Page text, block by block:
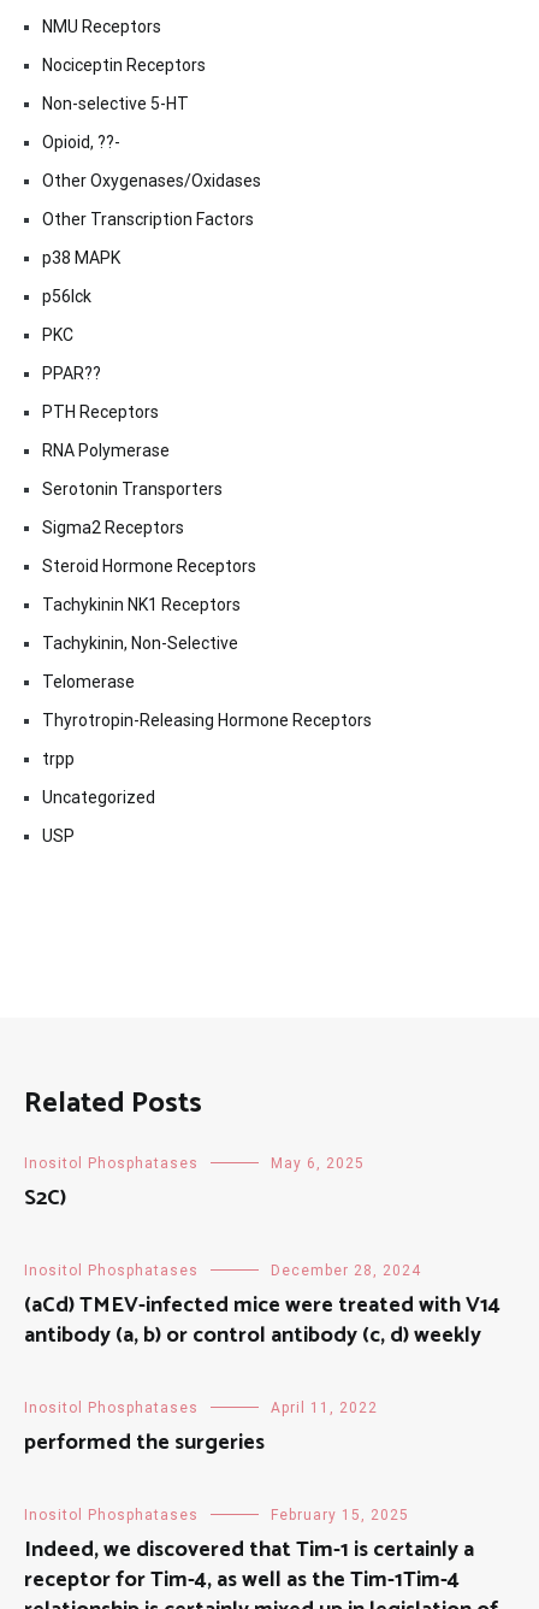
NMU Receptors
Nociceptin Receptors
Non-selective 5-HT
Opioid, ??-
Other Oxygenases/Oxidases
Other Transcription Factors
p38 MAPK
p56lck
PKC
PPAR??
PTH Receptors
RNA Polymerase
Serotonin Transporters
Sigma2 Receptors
Steroid Hormone Receptors
Tachykinin NK1 Receptors
Tachykinin, Non-Selective
Telomerase
Thyrotropin-Releasing Hormone Receptors
trpp
Uncategorized
USP
Related Posts
Inositol Phosphatases May 6, 2025
S2C)
Inositol Phosphatases December 28, 2024
(aCd) TMEV-infected mice were treated with V14
antibody (a, b) or control antibody (c, d) weekly
Inositol Phosphatases April 11, 2022
performed the surgeries
Inositol Phosphatases February 15, 2025
Indeed, we discovered that Tim-1 is certainly a
receptor for Tim-4, as well as the Tim-1Tim-4